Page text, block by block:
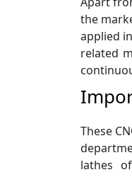
the
applied
related
These
lathes